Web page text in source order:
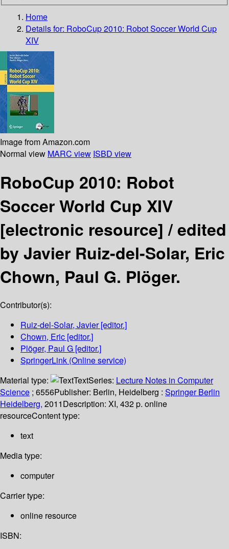
Home
Details for: RoboCup 2010: Robot Soccer World Cup
XIV
Image from Amazon.com
Normal view MARC view ISBD view
RoboCup 2010: Robot
Soccer World Cup XIV
[electronic resource] /edited
by Javier Ruiz-del-Solar, Eric
Chown, Paul G. Plöger.
Contributor(s):
Ruiz-del-Solar, Javier[editor.]
Chown, Eric [editor.]
Plöger, Paul G [editor.]
SpringerLink (Online service)
Material type:
TextSeries: Lecture Notes in Computer
Science ; 6556Publisher: Berlin, Heidelberg : Springer Berlin
Heidelberg, 2011Description: XI, 432 p. online
resourceContent type:
text
Media type:
computer
Carrier type:
online resource
ISBN: